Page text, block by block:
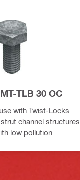
TLB 30 OC
with Twist-Locks
channel structures,
low pollution